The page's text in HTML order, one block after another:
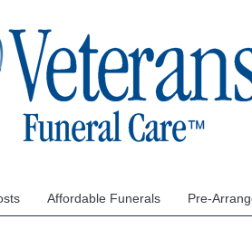
Affordable Funerals Pre-